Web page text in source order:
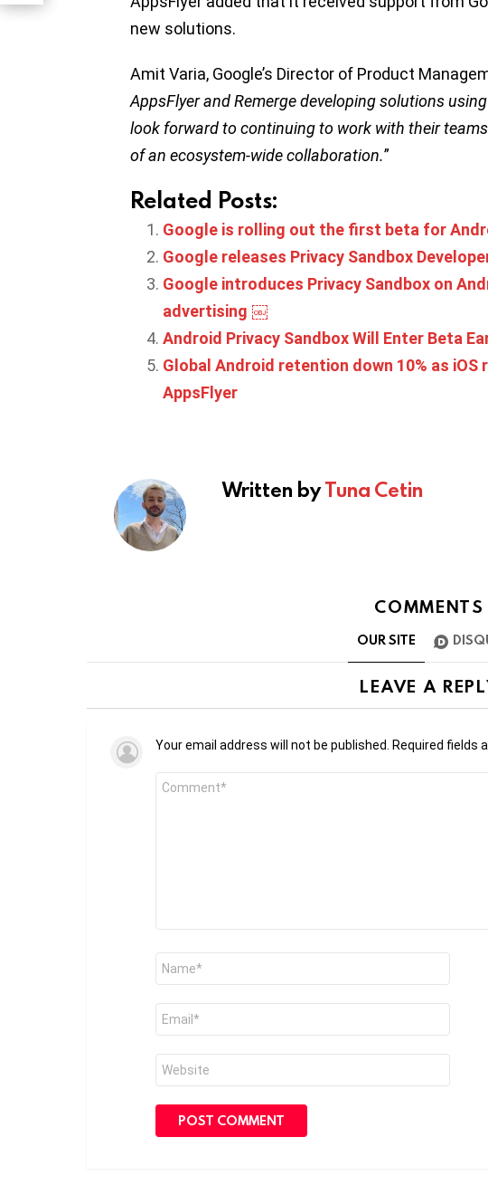
new solutions.
Amit Varia, Google’s Director of Product
AppsFlyer and Remerge developing solutions
look forward to continuing to work with their
of an ecosystem-wide collaboration.”
Related Posts:
Google is rolling out the first beta for
Google releases Privacy Sandbox
Google introduces Privacy Sandbox on
advertising ￼
Android Privacy Sandbox Will Enter Beta
Global Android retention down 10% as
AppsFlyer
Written byTuna Cetin
COMMENTS
OUR SITE
LEAVE A
Your email address will not be published. Required fields
Comment
Name
Email
Website